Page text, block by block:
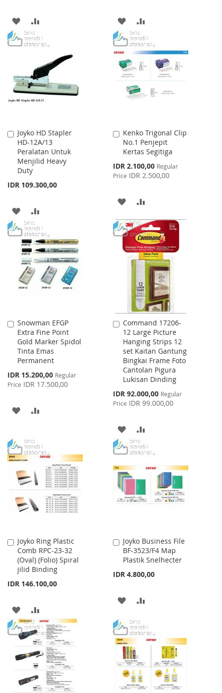
ADD
TO
LIST
TO
COMPARE
ADD
TO
WISH
LIST
TO
COMPARE
Joyko HD Stapler
HD-12A/13
Peralatan Untuk
Menjilid Heavy
Duty
IDR 109.300,00
Add
to
Cart
ADD
TO
WISH
LIST
TO
COMPARE
Kenko Trigonal Clip
No.1 Penjepit
Kertas Segitiga
Special
Price
IDR 2.100,00 Regular
Price IDR 2.500,00
Add
to
Cart
ADD
TO
WISH
LIST
TO
COMPARE
Snowman EFGP
Extra Fine Point
Gold Marker Spidol
Tinta Emas
Permanent
Special
Price
IDR 15.200,00 Regular
Price IDR 17.500,00
Add
to
Cart
ADD
WISH
LIST
COMPARE
Command 17206-
12 Large Picture
Hanging Strips 12
set Kaitan Gantung
Bingkai Frame Foto
Cantolan Pigura
Lukisan Dinding
Special
Price
IDR 92.000,00 Regular
Price IDR 99.000,00
Add
to
Cart
ADD
TO
LIST
TO
Joyko Ring Plastic
Comb RPC-23-32
(Oval) (Folio) Spiral
jilid Binding
IDR 146.100,00
Add
to
Cart
ADD
TO
WISH
LIST
TO
COMPARE
Joyko Business File
BF-3523/F4 Map
Plastik Snelhecter
IDR 4.800,00
Add
to
Cart
ADD
WISH
LIST
COMPARE